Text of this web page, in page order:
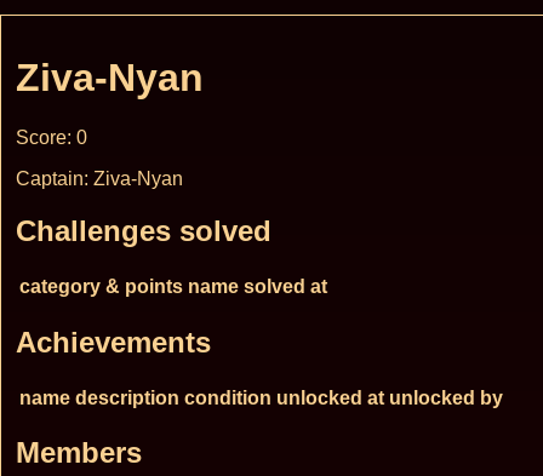
Ziva-Nyan
Score: 0
Captain: Ziva-Nyan
Challenges solved
category & points name solved at
Achievements
name description condition unlocked at unlocked by
Members